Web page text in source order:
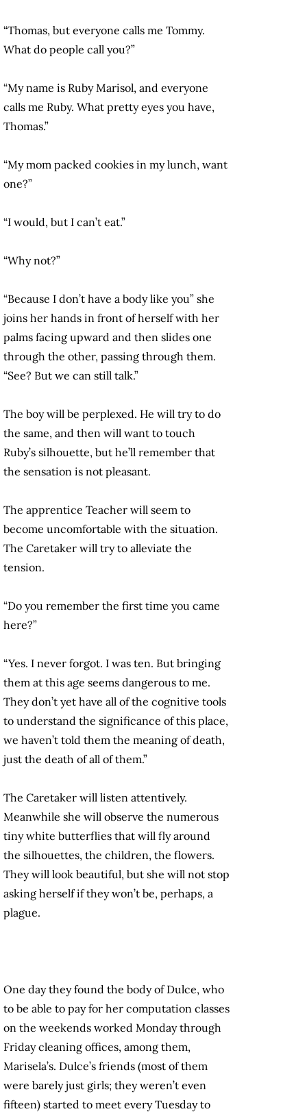
“Thomas, but everyone calls me Tommy.
What do people call you?”
“My name is Ruby Marisol, and everyone
calls me Ruby. What pretty eyes you have,
Thomas.”
“My mom packed cookies in my lunch, want
one?”
“I would, but I can’t eat.”
“Why not?”
“Because I don’t have a body like you” she
joins her hands in front of herself with her
palms facing upward and then slides one
through the other, passing through them.
“See? But we can still talk.”
The boy will be perplexed. He will try to do
the same, and then will want to touch
Ruby’s silhouette, but he’ll remember that
the sensation is not pleasant.
The apprentice Teacher will seem to
become uncomfortable with the situation.
The Caretaker will try to alleviate the
tension.
“Do you remember the first time you came
here?”
“Yes. I never forgot. I was ten. But bringing
them at this age seems dangerous to me.
They don’t yet have all of the cognitive tools
to understand the significance of this place,
we haven’t told them the meaning of death,
just the death of all of them.”
The Caretaker will listen attentively.
Meanwhile she will observe the numerous
tiny white butterflies that will fly around
the silhouettes, the children, the flowers.
They will look beautiful, but she will not stop
asking herself if they won’t be, perhaps, a
plague.
One day they found the body of Dulce, who
to be able to pay for her computation classes
on the weekends worked Monday through
Friday cleaning offices, among them,
Marisela’s. Dulce’s friends (most of them
were barely just girls; they weren’t even
fifteen) started to meet every Tuesday to